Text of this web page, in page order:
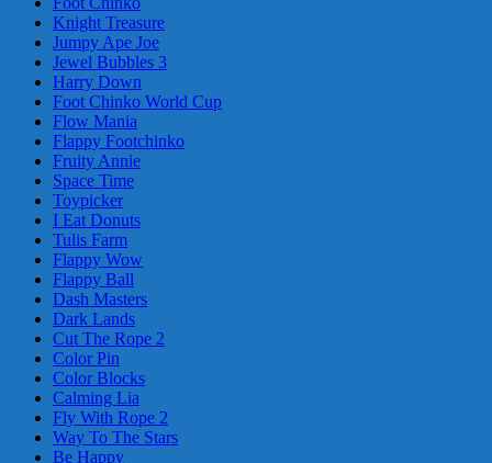
Knight Treasure
Jumpy Ape Joe
Jewel Bubbles 3
Harry Down
Foot Chinko World Cup
Flow Mania
Flappy Footchinko
Fruity Annie
Space Time
Toypicker
I Eat Donuts
Tulis Farm
Flappy Wow
Flappy Ball
Dash Masters
Dark Lands
Cut The Rope 2
Color Pin
Color Blocks
Calming Lia
Fly With Rope 2
Way To The Stars
Be Happy